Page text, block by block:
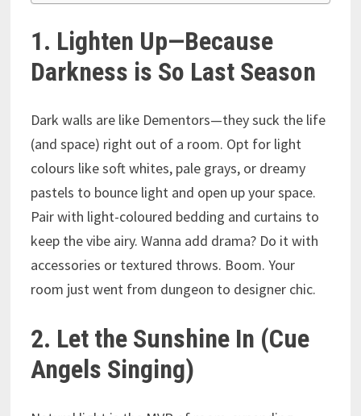
1. Lighten Up—Because
Darkness is So Last Season
Dark walls are like Dementors—they suck the life
(and space) right out of a room. Opt for light
colours like soft whites, pale grays, or dreamy
pastels to bounce light and open up your space.
Pair with light-coloured bedding and curtains to
keep the vibe airy. Wanna add drama? Do it with
accessories or textured throws. Boom. Your
room just went from dungeon to designer chic.
2. Let the Sunshine In (Cue
Angels Singing)